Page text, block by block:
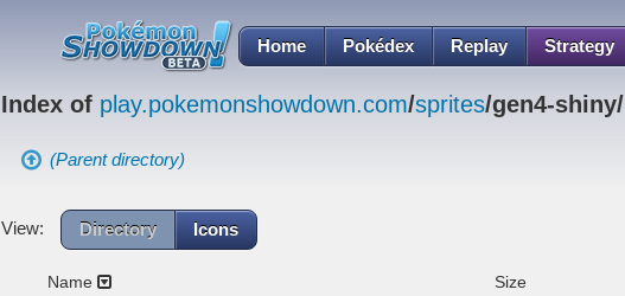
Home Pokédex Replay Strategy
Index of play.pokemonshowdown.com/sprites/gen4-shiny/
(Parent directory)
View: Directory Icons
Name Size